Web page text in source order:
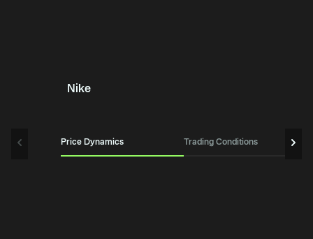
Nike
Price Dynamics Trading Conditions